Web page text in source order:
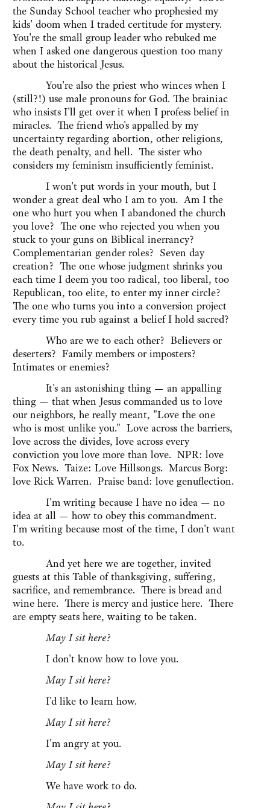
the Sunday School teacher who prophesied my
kids' doom when I traded certitude for mystery.
You're the small group leader who rebuked me
when I asked one dangerous question too many
about the historical Jesus.
You're also the priest who winces when I
(still?!) use male pronouns for God. The brainiac
who insists I'll get over it when I profess belief in
miracles. The friend who's appalled by my
uncertainty regarding abortion, other religions,
the death penalty, and hell. The sister who
considers my feminism insufficiently feminist.
I won't put words in your mouth, but I
wonder a great deal who I am to you. Am I the
one who hurt you when I abandoned the church
you love? The one who rejected you when you
stuck to your guns on Biblical inerrancy?
Complementarian gender roles? Seven day
creation? The one whose judgment shrinks you
each time I deem you too radical, too liberal, too
Republican, too elite, to enter my inner circle?
The one who turns you into a conversion project
every time you rub against a belief I hold sacred?
Who are we to each other? Believers or
deserters? Family members or imposters?
Intimates or enemies?
It's an astonishing thing — an appalling
thing — that when Jesus commanded us to love
our neighbors, he really meant, "Love the one
who is most unlike you." Love across the barriers,
love across the divides, love across every
conviction you love more than love. NPR: love
Fox News. Taize: Love Hillsongs. Marcus Borg:
love Rick Warren. Praise band: love genuflection.
I'm writing because I have no idea — no
idea at all — how to obey this commandment.
I'm writing because most of the time, I don't want
to.
And yet here we are together, invited
guests at this Table of thanksgiving, suffering,
sacrifice, and remembrance. There is bread and
wine here. There is mercy and justice here. There
are empty seats here, waiting to be taken.
May I sit here?
I don't know how to love you.
May I sit here?
I'd like to learn how.
May I sit here?
I'm angry at you.
May I sit here?
We have work to do.